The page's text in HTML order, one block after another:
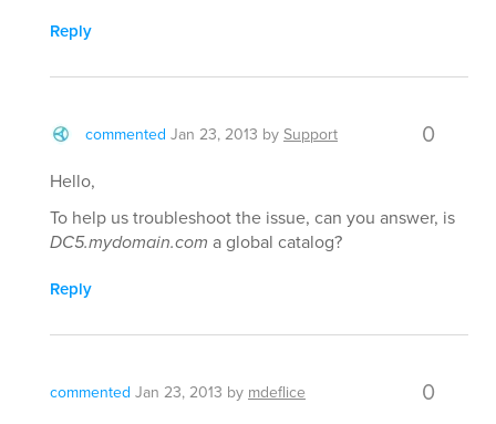
Reply
commented Jan 23, 2013 by Support 0
Hello,
To help us troubleshoot the issue, can you answer, is
DC5.mydomain.com a global catalog?
Reply
commented Jan 23, 2013 by mdeflice 0